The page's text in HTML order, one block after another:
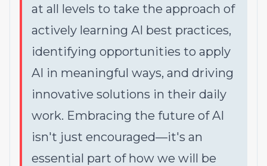
at all levels to take the approach of
actively learning AI best practices,
identifying opportunities to apply
AI in meaningful ways, and driving
innovative solutions in their daily
work. Embracing the future of AI
isn't just encouraged—it's an
essential part of how we will be